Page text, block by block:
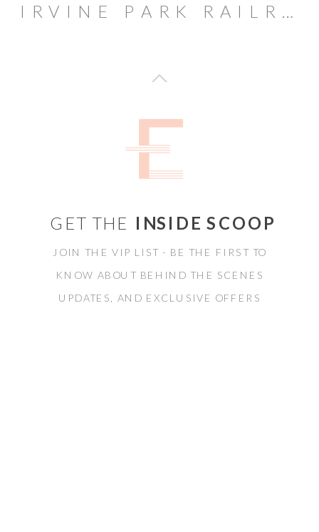
IRVINE PARK RAILROAD PUMPKIN PATCH
GET THE INSIDE SCOOP
JOIN THE VIP LIST - BE THE FIRST TO
KNOW ABOUT BEHIND THE SCENES
UPDATES, AND EXCLUSIVE OFFERS